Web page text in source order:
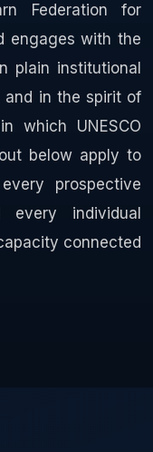
Federation for
engages with the
plain institutional
and in the spirit of
which UNESCO
below apply to
prospective
individual
connected